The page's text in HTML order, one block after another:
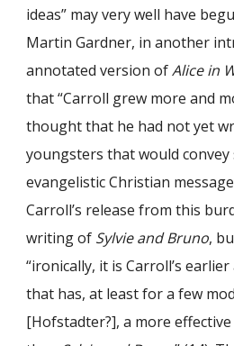
ideas” may very well have
Martin Gardner, in another
annotated version ofAlice in
that “Carroll grew more and
thought that he had not yet
youngsters that would
evangelistic Christian
Carroll’s release from this
writing of Sylvie and Bruno,
“ironically, it is Carroll’s
that has, at least for a few
[Hofstadter?], a more